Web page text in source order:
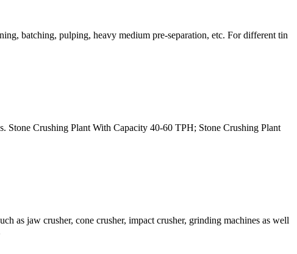
batching, pulping, heavy medium pre-separation, etc. For different tin
Stone Crushing Plant With Capacity 40-60 TPH; Stone Crushing Plant
as jaw crusher, cone crusher, impact crusher, grinding machines as well